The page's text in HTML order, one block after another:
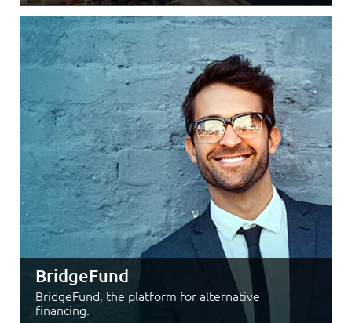
BridgeFund
BridgeFund, the platform for alternative
financing.